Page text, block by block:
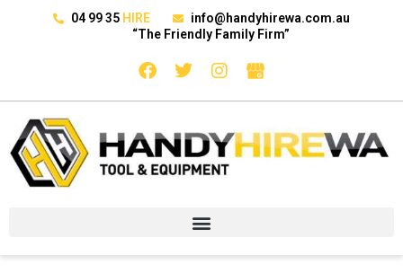
04 99 35 HIRE
info@handyhirewa.com.au
“The Friendly Family Firm”